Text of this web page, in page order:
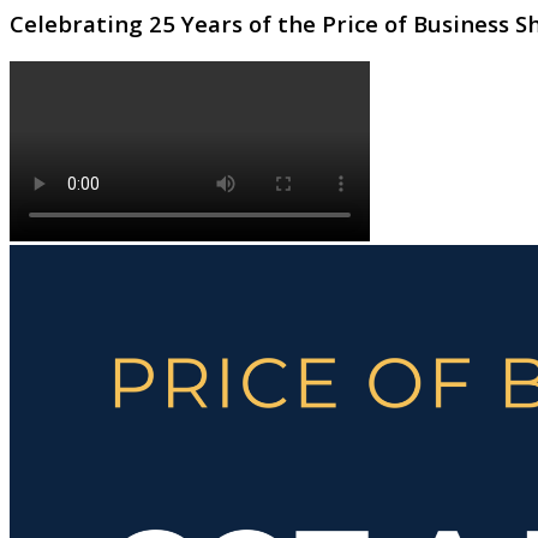
Celebrating 25 Years of the Price of Business